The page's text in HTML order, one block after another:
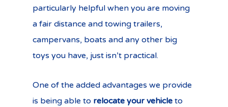
particularly helpful when you are moving
a fair distance and towing trailers,
campervans, boats and any other big
toys you have, just isn’t practical.
One of the added advantages we provide
is being able to relocate your vehicle to